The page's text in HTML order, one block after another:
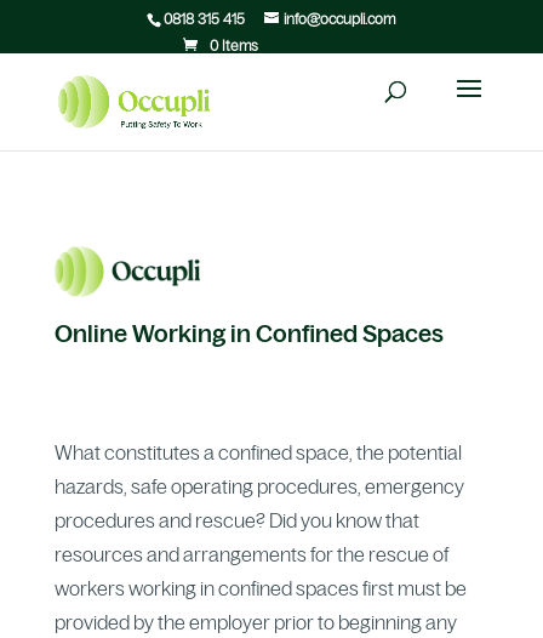
0818 315 415
info@occupli.com
0 Items
Online Working in Confined Spaces
What constitutes a confined space, the potential
hazards, safe operating procedures, emergency
procedures and rescue? Did you know that
resources and arrangements for the rescue of
workers working in confined spaces first must be
provided by the employer prior to beginning any